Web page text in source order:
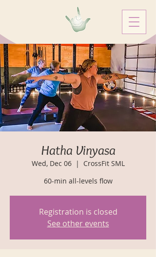
Hatha Vinyasa
Wed, Dec 06
  |
CrossFit SML
60-min all-levels flow
Registration is closed
See other events